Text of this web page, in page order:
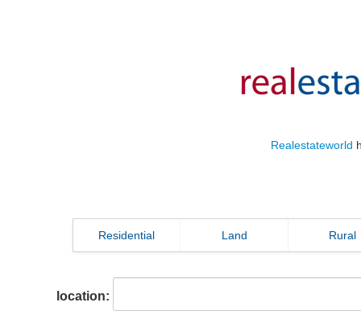
Realestateworld
Residential Land Rural
location: